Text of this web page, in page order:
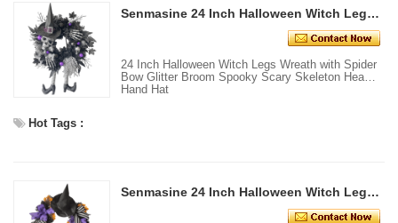
Senmasine 24 Inch Halloween Witch Legs Wreath with Spider Bow Glitter Broom Spooky Scary Skeleton Head Hand Hat
24 Inch Halloween Witch Legs Wreath with Spider
Bow Glitter Broom Spooky Scary Skeleton Head
Hand Hat
Hot Tags :
Senmasine 24 Inch Halloween Witch Legs Front Door Wreath With hat Artificial Maple Leaves Pumpkin Purple Spider Pattern Bow